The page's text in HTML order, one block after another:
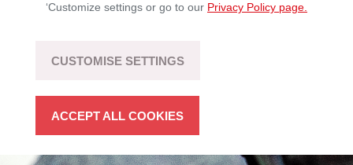
for motorbikes and quads and is taking over the
25 models of motorbikes, scooters and quads will be
‘Customize settings or go to our Privacy Policy page.
CUSTOMISE SETTINGS
ACCEPT ALL COOKIES